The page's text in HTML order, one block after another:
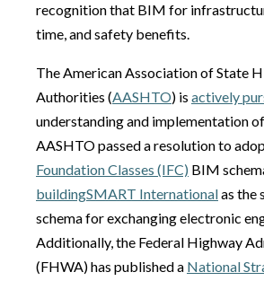
recognition that BIM for
time, and safety benefits.
The American Association of State
Authorities (AASHTO) is actively
understanding and implementation
AASHTO passed a resolution to
Foundation Classes (IFC) BIM
buildingSMART Internationalas the
schema for exchanging electronic
Additionally, the Federal Highway
(FHWA) has published a National